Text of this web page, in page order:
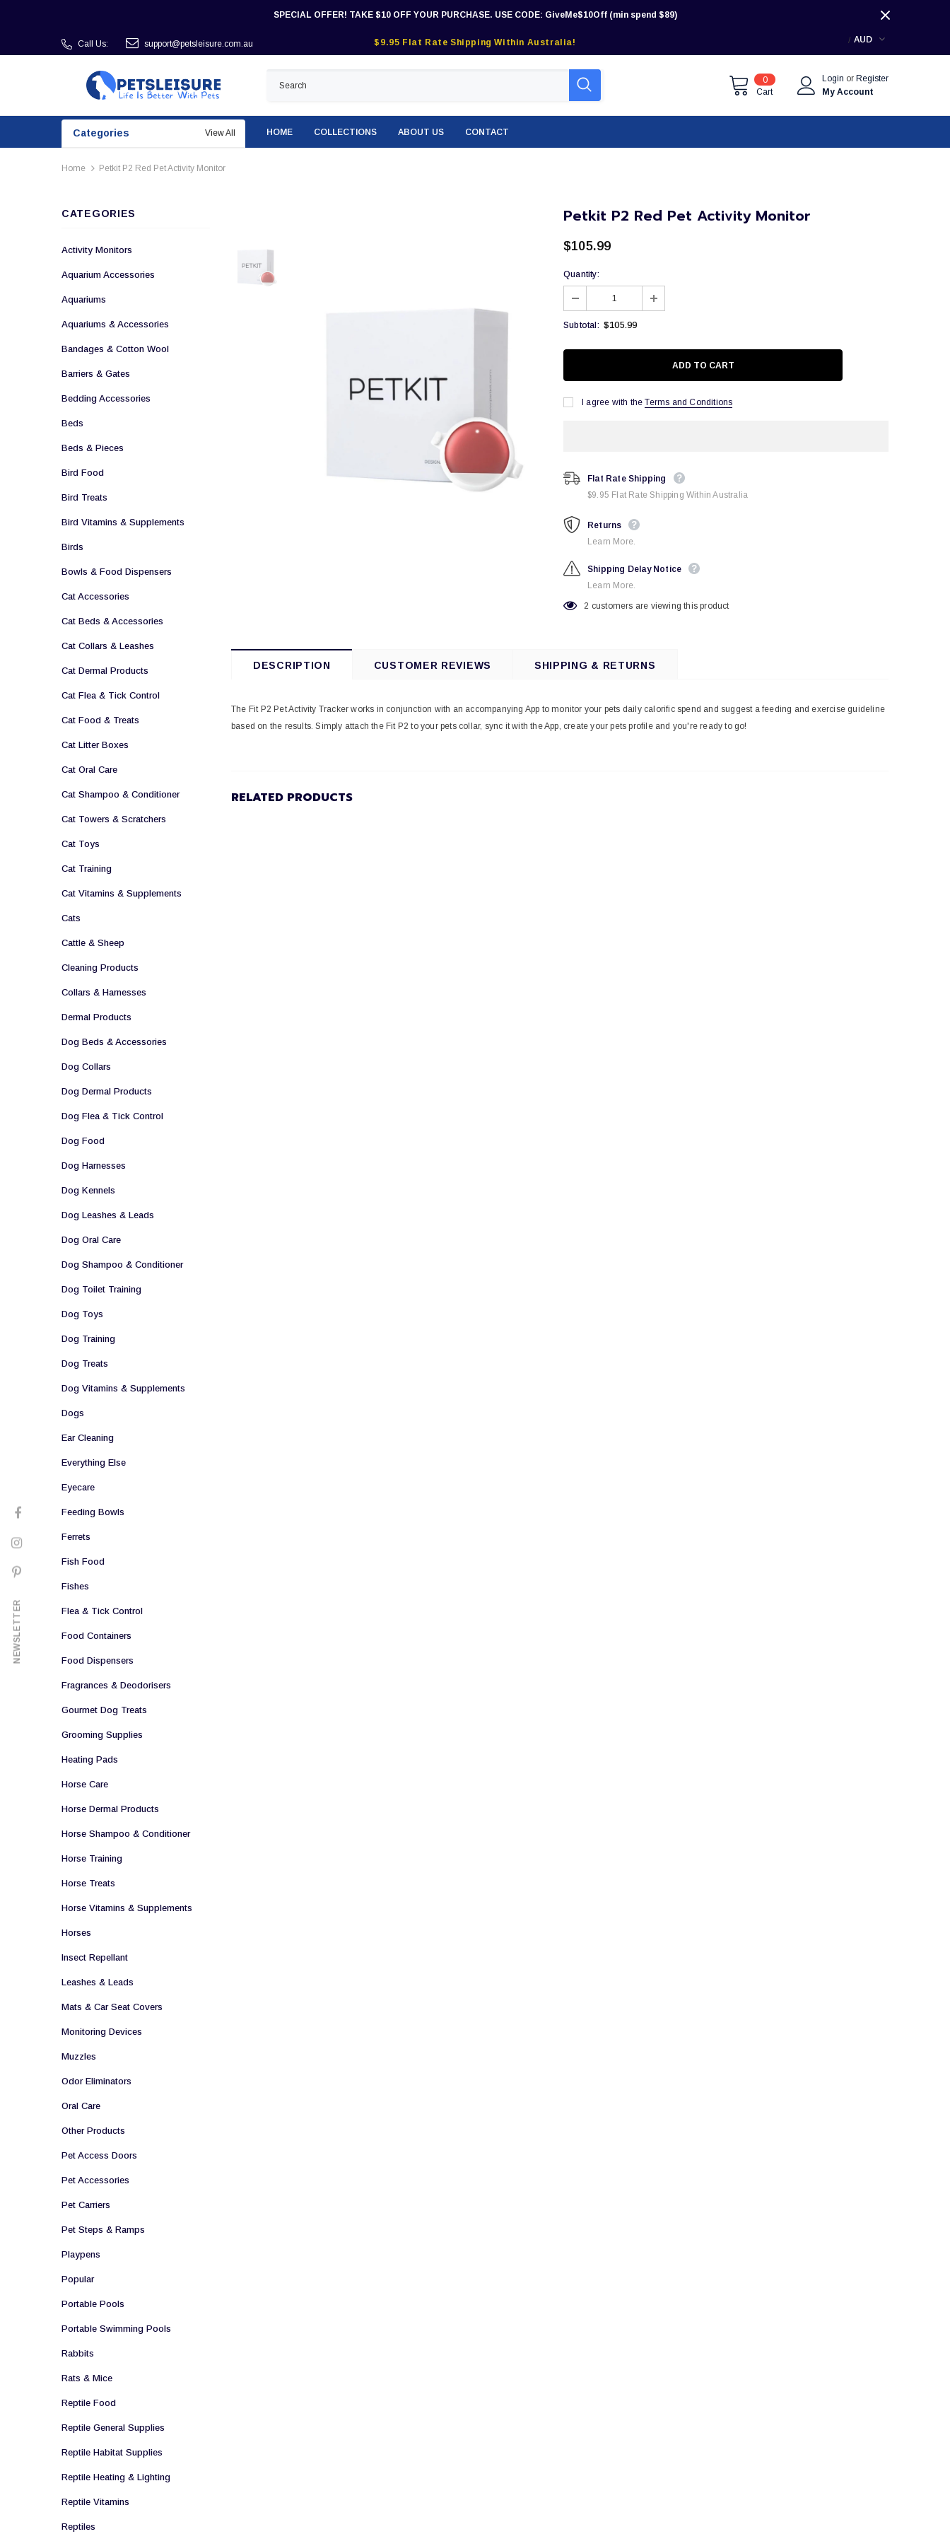
SPECIAL OFFER! TAKE $10 OFF YOUR PURCHASE. USE CODE: GiveMe$10Off (min spend $89)
Call Us: support@petsleisure.com.au $9.95 Flat Rate Shipping Within Australia! AUD
0
Cart
Login or Register
My Account
Categories View All HOME COLLECTIONS ABOUT US CONTACT
Home Petkit P2 Red Pet Activity Monitor
CATEGORIES
Activity Monitors
Aquarium Accessories
Aquariums
Aquariums & Accessories
Bandages & Cotton Wool
Barriers & Gates
Bedding Accessories
Beds
Beds & Pieces
Bird Food
Bird Treats
Bird Vitamins & Supplements
Birds
Bowls & Food Dispensers
Cat Accessories
Cat Beds & Accessories
Cat Collars & Leashes
Cat Dermal Products
Cat Flea & Tick Control
Cat Food & Treats
Cat Litter Boxes
Cat Oral Care
Cat Shampoo & Conditioner
Cat Towers & Scratchers
Cat Toys
Cat Training
Cat Vitamins & Supplements
Cats
Cattle & Sheep
Cleaning Products
Collars & Harnesses
Dermal Products
Dog Beds & Accessories
Dog Collars
Dog Dermal Products
Dog Flea & Tick Control
Dog Food
Dog Harnesses
Dog Kennels
Dog Leashes & Leads
Dog Oral Care
Dog Shampoo & Conditioner
Dog Toilet Training
Dog Toys
Dog Training
Dog Treats
Dog Vitamins & Supplements
Dogs
Ear Cleaning
Everything Else
Eyecare
Feeding Bowls
Ferrets
Fish Food
Fishes
Flea & Tick Control
Food Containers
Food Dispensers
Fragrances & Deodorisers
Gourmet Dog Treats
Grooming Supplies
Heating Pads
Horse Care
Horse Dermal Products
Horse Shampoo & Conditioner
Horse Training
Horse Treats
Horse Vitamins & Supplements
Horses
Insect Repellant
Leashes & Leads
Mats & Car Seat Covers
Monitoring Devices
Muzzles
Odor Eliminators
Oral Care
Other Products
Pet Access Doors
Pet Accessories
Pet Carriers
Pet Steps & Ramps
Playpens
Popular
Portable Pools
Portable Swimming Pools
Rabbits
Rats & Mice
Reptile Food
Reptile General Supplies
Reptile Habitat Supplies
Reptile Heating & Lighting
Reptile Vitamins
Reptiles
Petkit P2 Red Pet Activity Monitor
$105.99
Quantity:
Subtotal: $105.99
I agree with the Terms and Conditions
Flat Rate Shipping
$9.95 Flat Rate Shipping Within Australia
Returns
Learn More.
Shipping Delay Notice
Learn More.
2 customers are viewing this product
DESCRIPTION CUSTOMER REVIEWS SHIPPING & RETURNS
The Fit P2 Pet Activity Tracker works in conjunction with an accompanying App to monitor your pets daily calorific spend and suggest a feeding and exercise guideline
based on the results. Simply attach the Fit P2 to your pets collar, sync it with the App, create your pets profile and you're ready to go!
RELATED PRODUCTS
NEWSLETTER